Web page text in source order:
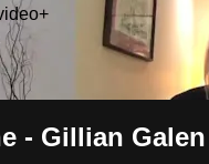
- Gillian Galen